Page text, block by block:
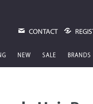
CONTACT
NEW SALE BRANDS